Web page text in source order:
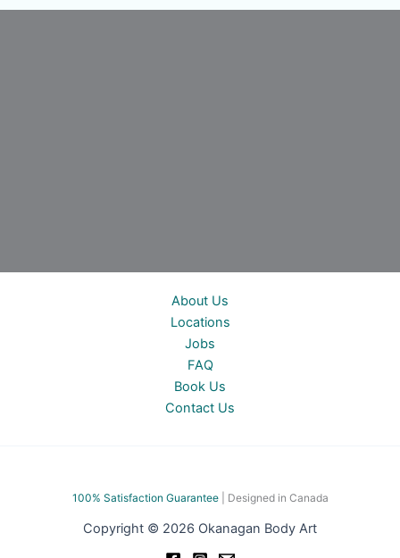
About Us
Locations
Jobs
FAQ
Book Us
Contact Us
100% Satisfaction Guarantee| Designed in Canada
Copyright © 2026 Okanagan Body Art